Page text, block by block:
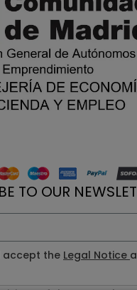
TO OUR
accept the Legal Notice